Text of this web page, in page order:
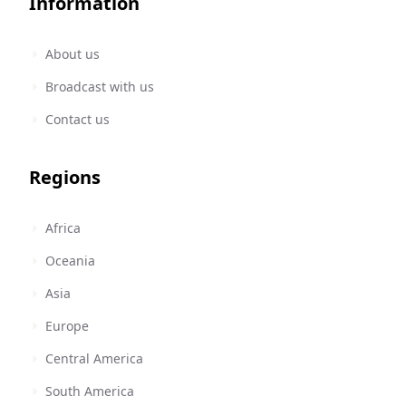
About us
Broadcast with us
Contact us
Regions
Africa
Oceania
Asia
Europe
Central America
South America